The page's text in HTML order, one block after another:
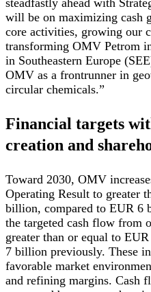
steadfastly ahead with
will be on maximizing cash
core activities, growing our
transforming OMV Petrom
in Southeastern Europe
OMV as a frontrunner in
circular chemicals.”
Financial targets
creation and
Toward 2030, OMV
Operating Result to greater
billion, compared to EUR 6
the targeted cash flow from
greater than or equal to
7 billion previously. These
favorable market
and refining margins. Cash